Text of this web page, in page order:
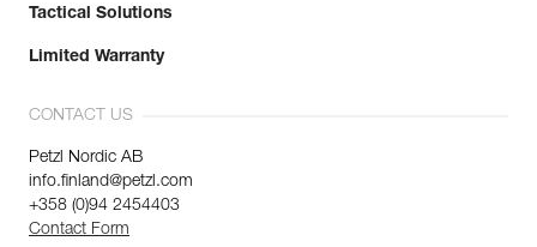
Tactical Solutions
Limited Warranty
CONTACT US
Petzl Nordic AB
info.finland@petzl.com
+358 (0)94 2454403
Contact Form